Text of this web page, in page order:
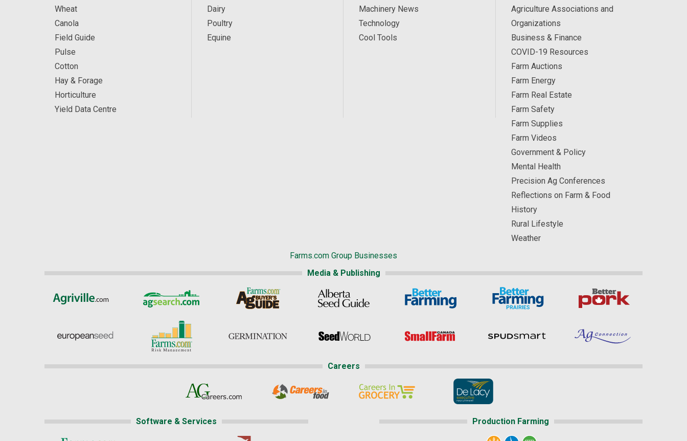
Wheat
Canola
Field Guide
Pulse
Cotton
Hay & Forage
Horticulture
Yield Data Centre
Dairy
Poultry
Equine
Machinery News
Technology
Cool Tools
Agriculture Associations and
Organizations
Business & Finance
COVID-19 Resources
Farm Auctions
Farm Energy
Farm Real Estate
Farm Safety
Farm Supplies
Farm Videos
Government & Policy
Mental Health
Precision Ag Conferences
Reflections on Farm & Food
History
Rural Lifestyle
Weather
Farms.com Group Businesses
Media & Publishing
Careers
Software & Services Production Farming